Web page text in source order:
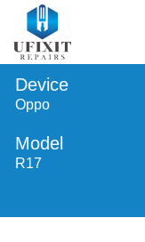
Device
Oppo
Model
R17